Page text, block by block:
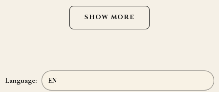
SHOW MORE
Language: